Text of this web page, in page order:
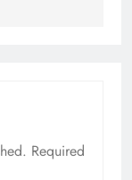
Required